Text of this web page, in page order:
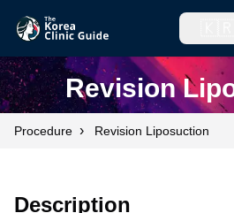
Revision
Procedure › Revision Liposuction
Description